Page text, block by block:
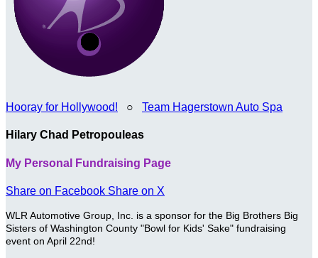
Hooray for Hollywood! ○ Team Hagerstown Auto Spa
Hilary Chad Petropouleas
My Personal Fundraising Page
Share on Facebook Share on X
WLR Automotive Group, Inc. is a sponsor for the Big Brothers Big
Sisters of Washington County "Bowl for Kids' Sake" fundraising
event on April 22nd!